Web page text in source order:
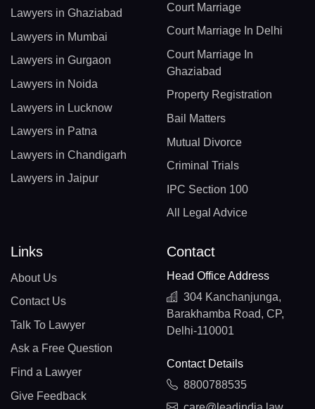
Lawyers in Ghaziabad
Lawyers in Mumbai
Lawyers in Gurgaon
Lawyers in Noida
Lawyers in Lucknow
Lawyers in Patna
Lawyers in Chandigarh
Lawyers in Jaipur
Court Marriage
Court Marriage In Delhi
Court Marriage In
Ghaziabad
Property Registration
Bail Matters
Mutual Divorce
Criminal Trials
IPC Section 100
All Legal Advice
Links
About Us
Contact Us
Talk To Lawyer
Ask a Free Question
Find a Lawyer
Give Feedback
Contact
Head Office Address
304 Kanchanjunga,
Barakhamba Road, CP,
Delhi-110001
Contact Details
8800788535